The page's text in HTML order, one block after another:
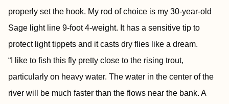
properly set the hook. My rod of choice is my 30-year-old
Sage light line 9-foot 4-weight. It has a sensitive tip to
protect light tippets and it casts dry flies like a dream.
“I like to fish this fly pretty close to the rising trout,
particularly on heavy water. The water in the center of the
river will be much faster than the flows near the bank. A